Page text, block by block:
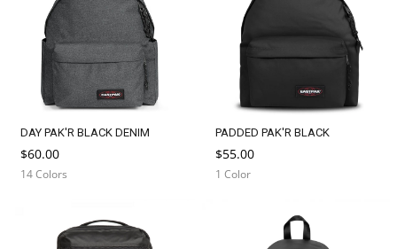
DAY PAK'R BLACK DENIM
$60.00
14 Colors
PADDED PAK'R BLACK
$55.00
1 Color